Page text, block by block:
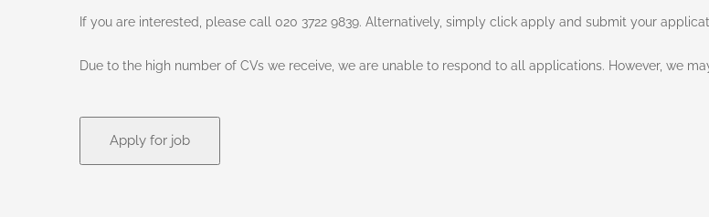
If you are interested, please call 020 3722 9839. Alternatively, simply click apply and submit your
Due to the high number of CVs we receive, we are unable to respond to all applications. However, we